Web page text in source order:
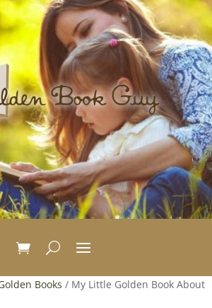
Books / My Little Golden Book About